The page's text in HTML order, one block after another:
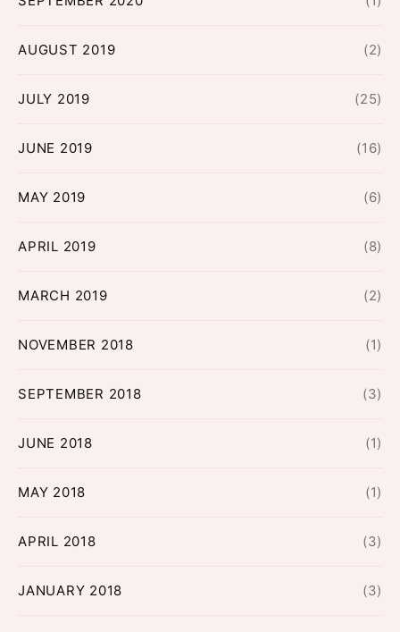
AUGUST 2019 (2)
JULY 2019 (25)
JUNE 2019 (16)
MAY 2019 (6)
APRIL 2019 (8)
MARCH 2019 (2)
NOVEMBER 2018 (1)
SEPTEMBER 2018 (3)
JUNE 2018 (1)
MAY 2018 (1)
APRIL 2018 (3)
JANUARY 2018 (3)